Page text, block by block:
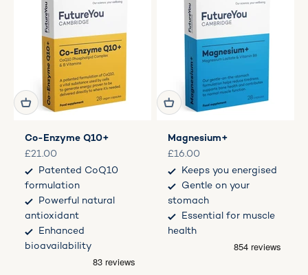
Co-Enzyme Q10+
Sale price
£21.00
Patented CoQ10
formulation
Powerful natural
antioxidant
Enhanced
bioavailability
Magnesium+
Sale price
£16.00
Keeps you energised
Gentle on your
stomach
Essential for muscle
health